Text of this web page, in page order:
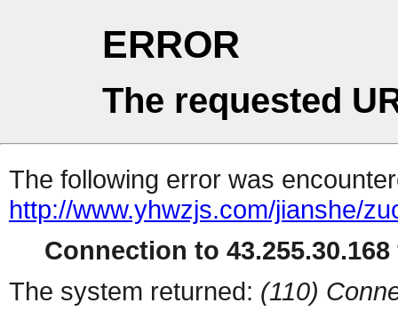
ERROR
The requested
The following error was
http://www.yhwzjs.com/jianshe/
Connection to
The system returned: (110)